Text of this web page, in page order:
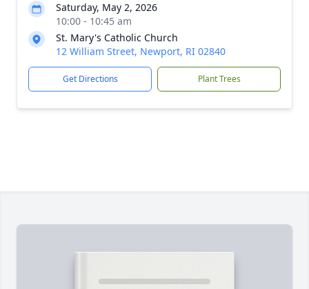
Saturday, May 2, 2026
10:00 - 10:45 am
St. Mary's Catholic Church
12 William Street, Newport, RI 02840
Get Directions Plant Trees